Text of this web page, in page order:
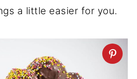
a little easier for you.